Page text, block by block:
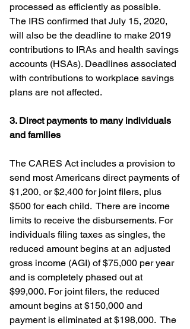
processed as efficiently as possible.
The IRS confirmed that July 15, 2020,
will also be the deadline to make 2019
contributions to IRAs and health savings
accounts (HSAs). Deadlines associated
with contributions to workplace savings
plans are not affected.
3. Direct payments to many individuals
and families
The CARES Act includes a provision to
send most Americans direct payments of
$1,200, or $2,400 for joint filers, plus
$500 for each child.  There are income
limits to receive the disbursements. For
individuals filing taxes as singles, the
reduced amount begins at an adjusted
gross income (AGI) of $75,000 per year
and is completely phased out at
$99,000. For joint filers, the reduced
amount begins at $150,000 and
payment is eliminated at $198,000.  The